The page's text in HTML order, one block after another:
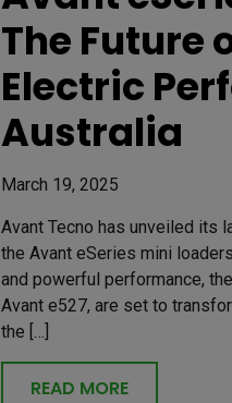
The Future
Electric
Australia
March 19, 2025
Avant Tecno has unveiled its
the Avant eSeries mini
and powerful performance,
Avant e527, are set to
the […]
READ MORE